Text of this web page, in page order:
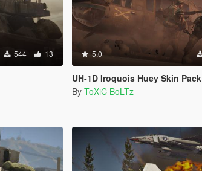
544 13 5.0
UH-1D Iroquois Huey Skin Pack
By ToXiC BoLTz